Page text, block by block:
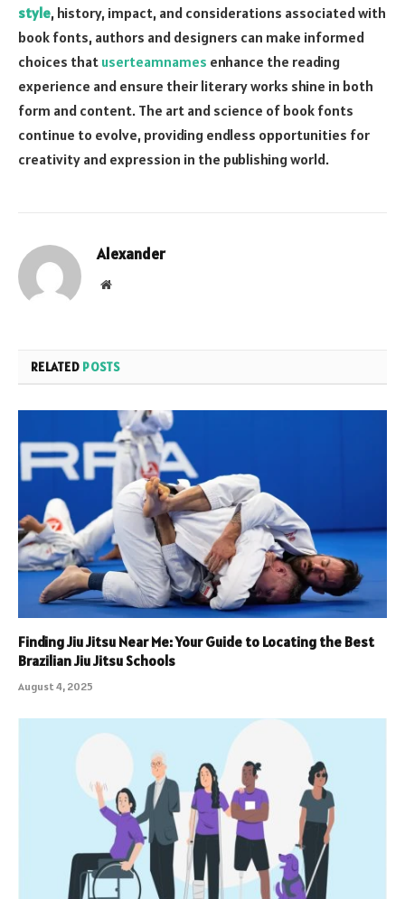
style, history, impact, and considerations associated with
book fonts, authors and designers can make informed
choices that userteamnames enhance the reading
experience and ensure their literary works shine in both
form and content. The art and science of book fonts
continue to evolve, providing endless opportunities for
creativity and expression in the publishing world.
Alexander
Website
RELATED POSTS
Finding Jiu Jitsu Near Me: Your Guide to Locating the Best
Brazilian Jiu Jitsu Schools
August 4, 2025